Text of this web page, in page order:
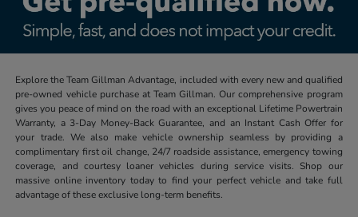
Explore the Team Gillman Advantage, included with every new and qualified
pre-owned vehicle purchase at Team Gillman. Our comprehensive program
gives you peace of mind on the road with an exceptional Lifetime Powertrain
Warranty, a 3-Day Money-Back Guarantee, and an Instant Cash Offer for
your trade. We also make vehicle ownership seamless by providing a
complimentary first oil change, 24/7 roadside assistance, emergency towing
coverage, and courtesy loaner vehicles during service visits. Shop our
massive online inventory today to find your perfect vehicle and take full
advantage of these exclusive long-term benefits.